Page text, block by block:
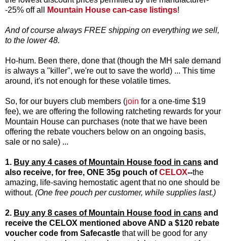
-25% off all
Mountain House can-case listings!
And of course always FREE shipping on everything we sell,
to the lower 48.
Ho-hum. Been there, done that (though the MH sale demand
is always a "killer", we're out to save the world) ... This time
around, it's not enough for these volatile times.
So, for our buyers club members (join for a one-time $19
fee), we are offering the following ratcheting rewards for your
Mountain House can purchases (note that we have been
offering the rebate vouchers below on an ongoing basis,
sale or no sale) ...
1. Buy any 4 cases of Mountain House food in cans and
also receive, for free, ONE 35g pouch ofCELOX--the
amazing, life-saving hemostatic agent that no one should be
without. (One free pouch per customer, while supplies last.)
2. Buy any 8 cases of Mountain House food in cans and
receive the CELOX mentioned aboveAND a $120 rebate
voucher code from Safecastle that will be good for any